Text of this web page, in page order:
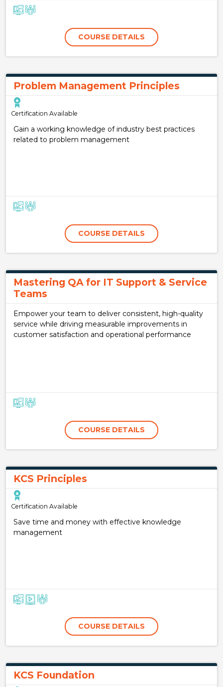
COURSE DETAILS
Problem Management Principles
Certification Available
Gain a working knowledge of industry best practices
related to problem management
COURSE DETAILS
Mastering QA for IT Support & Service
Teams
Empower your team to deliver consistent, high-quality
service while driving measurable improvements in
customer satisfaction and operational performance
COURSE DETAILS
KCS Principles
Certification Available
Save time and money with effective knowledge
management
COURSE DETAILS
KCS Foundation